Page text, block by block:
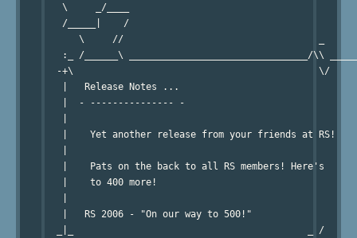
\     _/____
/_____|    /
\     //                                   _
:_ /______\ ________________________________/\\
-+\                                            \/
|   Release Notes ...
|  - --------------- -
|    Yet another release from your friends at RS!
|    Pats on the back to all RS members! Here's
|    to 400 more!
|   RS 2006 - "On our way to 500!"
_|_                                          _ /